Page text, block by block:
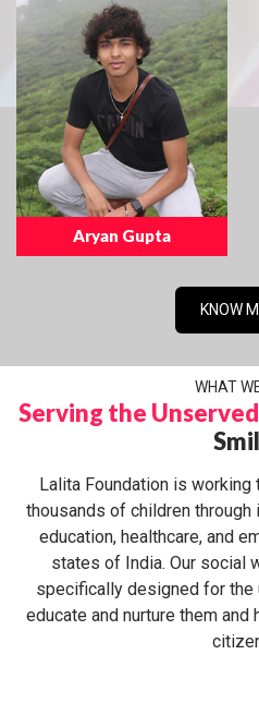
Aryan Gupta
KNOW
WHAT
Serving the Unserved
Lalita Foundation is
thousands of children
education, healthcare, and
states of India. Our social
specifically designed for
educate and nurture them